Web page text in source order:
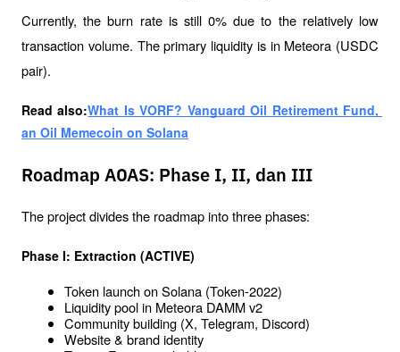
Currently, the burn rate is still 0% due to the relatively low
transaction volume. The primary liquidity is in Meteora (USDC
pair).
Read also:What Is VORF? Vanguard Oil Retirement Fund,
an Oil Memecoin on Solana
Roadmap AOAS: Phase I, II, dan III
The project divides the roadmap into three phases:
Phase I: Extraction (ACTIVE)
Token launch on Solana (Token-2022)
Liquidity pool in Meteora DAMM v2
Community building (X, Telegram, Discord)
Website & brand identity